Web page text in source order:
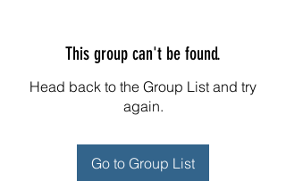
This group can't be found.
Head back to the Group List and try
again.
Go to Group List